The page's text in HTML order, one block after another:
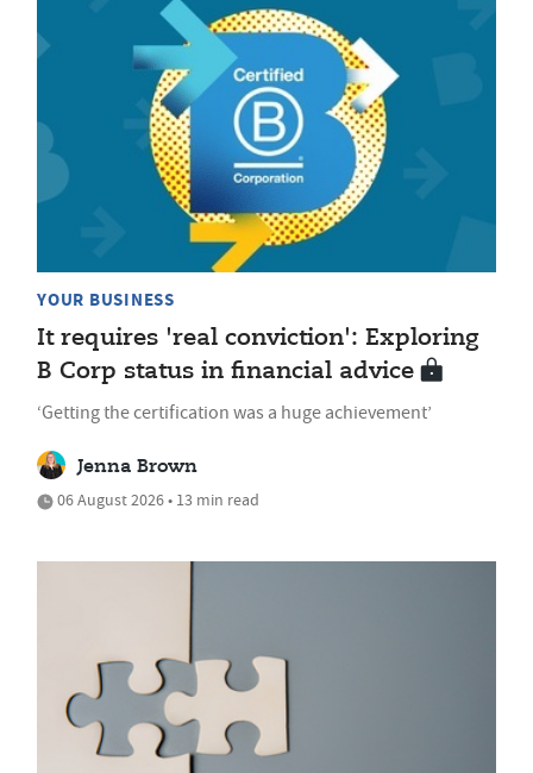
YOUR BUSINESS
It requires 'real conviction': Exploring
B Corp status in financial advice
‘Getting the certification was a huge achievement’
Jenna Brown
06 August 2026 • 13 min read